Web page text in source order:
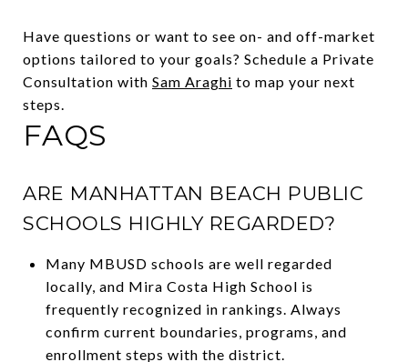
Have questions or want to see on- and off-market
options tailored to your goals? Schedule a Private
Consultation with Sam Araghi to map your next
steps.
FAQS
ARE MANHATTAN BEACH PUBLIC
SCHOOLS HIGHLY REGARDED?
Many MBUSD schools are well regarded
locally, and Mira Costa High School is
frequently recognized in rankings. Always
confirm current boundaries, programs, and
enrollment steps with the district.